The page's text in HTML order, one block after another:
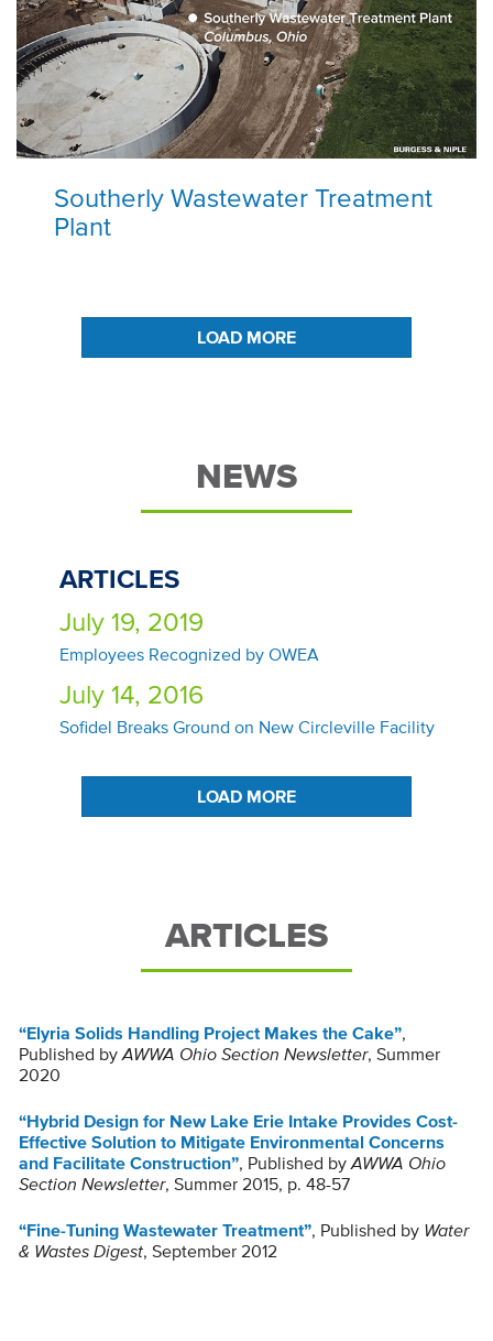
Southerly Wastewater Treatment
Plant
LOAD MORE
NEWS
ARTICLES
July 19, 2019
Employees Recognized by OWEA
July 14, 2016
Sofidel Breaks Ground on New Circleville Facility
LOAD MORE
ARTICLES
“Elyria Solids Handling Project Makes the Cake”,
Published byAWWA Ohio Section Newsletter, Summer
2020
“Hybrid Design for New Lake Erie Intake Provides Cost-
Effective Solution to Mitigate Environmental Concerns
and Facilitate Construction”, Published byAWWA Ohio
Section Newsletter, Summer 2015, p. 48-57
“Fine-Tuning Wastewater Treatment”, Published by Water
& Wastes Digest, September 2012